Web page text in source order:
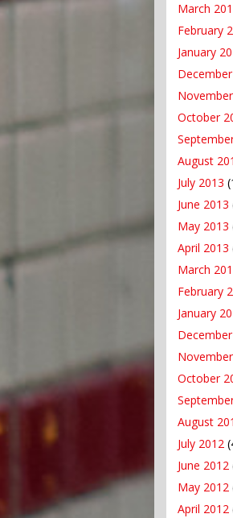
March
February
January
October
August
July 2013
June 2013
May 2013
April 2013
March
February
January
October
August
July 2012
June 2012
May 2012
April 2012